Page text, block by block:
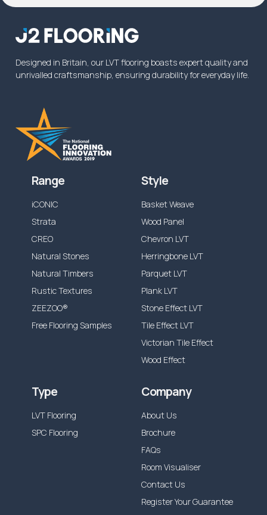
from the specified time above, or reduced
dependent on the application.
Designed in Britain, our LVT flooring boasts expert quality and
unrivalled craftsmanship, ensuring durability for everyday life.
Range
iCONIC
Strata
CREO
Natural Stones
Natural Timbers
Rustic Textures
ZEEZOO®
Free Flooring Samples
Style
Basket Weave
Wood Panel
Chevron LVT
Herringbone LVT
Parquet LVT
Plank LVT
Stone Effect LVT
Tile Effect LVT
Victorian Tile Effect
Wood Effect
Type
LVT Flooring
SPC Flooring
Company
About Us
Brochure
FAQs
Room Visualiser
Contact Us
Register Your Guarantee